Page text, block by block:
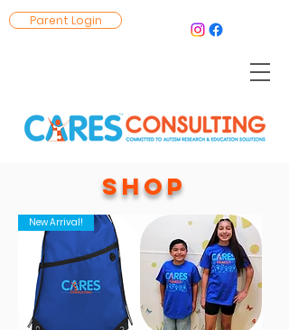
Parent Login
SHOP
New Arrival!